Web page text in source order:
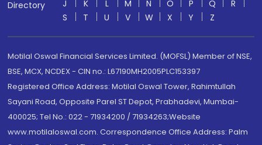
Directory
J
K L M N O P Q
R
S
T U V W X Y Z
Motilal Oswal Financial Services Limited. (MOFSL) Member of NSE,
BSE, MCX, NCDEX - CIN no.: L67190MH2005PLC153397
Registered Office Address: Motilal Oswal Tower, Rahimtullah
Sayani Road, Opposite Parel ST Depot, Prabhadevi, Mumbai-
400025; Tel No.: 022 - 71934200 / 71934263;Website
www.motilaloswal.com. Correspondence Office Address: Palm